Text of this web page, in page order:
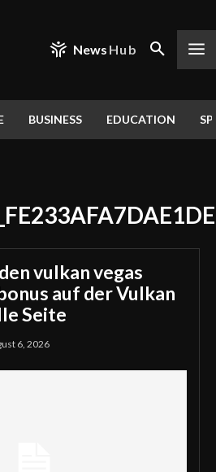
News Hub
BUSINESS EDUCATION
vulkan vegas
auf der Vulkan
Seite
6, 2026